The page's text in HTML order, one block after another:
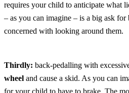
requires your child to anticipate what
– as you can imagine – is a big ask
concerned with looking around them.
Thirdly: back-pedalling with
wheel and cause a skid. As you can
for your child to have to brake. The